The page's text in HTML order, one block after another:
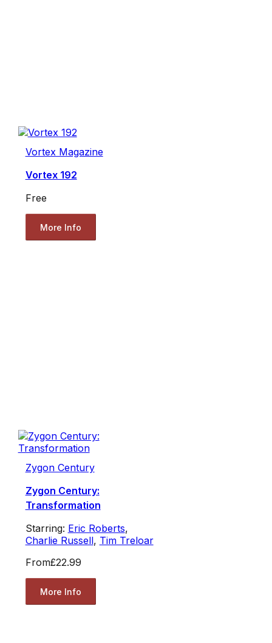
Vortex Magazine
Vortex 192
Free
More Info
Zygon Century
Zygon Century:
Transformation
Starring: Eric Roberts,
Charlie Russell, Tim Treloar
From£22.99
More Info